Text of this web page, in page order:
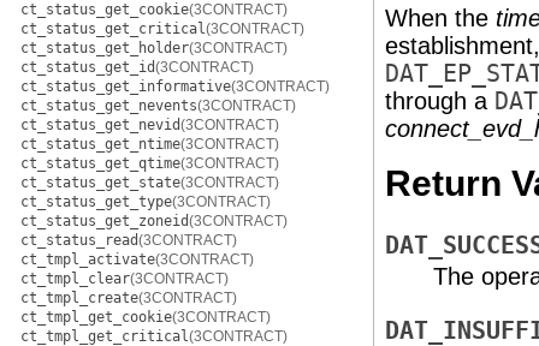
ct_status_get_cookie(3CONTRACT)
ct_status_get_critical(3CONTRACT)
ct_status_get_holder(3CONTRACT)
ct_status_get_id(3CONTRACT)
ct_status_get_informative(3CONTRACT)
ct_status_get_nevents(3CONTRACT)
ct_status_get_nevid(3CONTRACT)
ct_status_get_ntime(3CONTRACT)
ct_status_get_qtime(3CONTRACT)
ct_status_get_state(3CONTRACT)
ct_status_get_type(3CONTRACT)
ct_status_get_zoneid(3CONTRACT)
ct_status_read(3CONTRACT)
ct_tmpl_activate(3CONTRACT)
ct_tmpl_clear(3CONTRACT)
ct_tmpl_create(3CONTRACT)
ct_tmpl_get_cookie(3CONTRACT)
ct_tmpl_get_critical(3CONTRACT)
When the
through a
Return
The